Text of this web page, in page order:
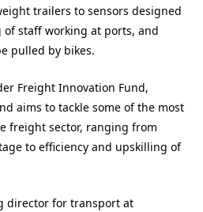
trailers to sensors designed
staff working at ports, and
pulled by bikes.
Freight Innovation Fund,
aims to tackle some of the most
freight sector, ranging from
to efficiency and upskilling of
director for transport at